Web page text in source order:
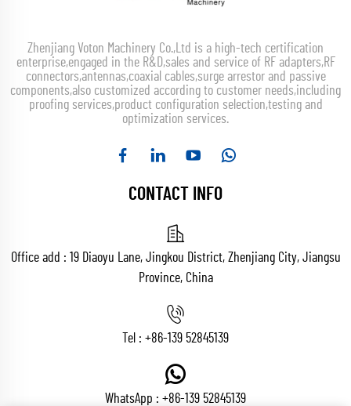
Zhenjiang Voton Machinery Co.,Ltd is a high-tech certification
enterprise,engaged in the R&D,sales and service of RF adapters,RF
connectors,antennas,coaxial cables,surge arrestor and passive
components,also customized according to customer needs,including
proofing services,product configuration selection,testing and
optimization services.
CONTACT INFO
Office add : 19 Diaoyu Lane, Jingkou District, Zhenjiang City, Jiangsu
Province, China
Tel : +86-139 52845139
WhatsApp : +86-139 52845139